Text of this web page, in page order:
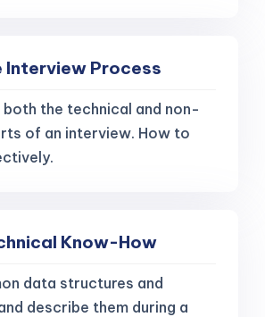
Interview Process
both the technical and non-
of an interview. How to
Know-How
data structures and
describe them during a